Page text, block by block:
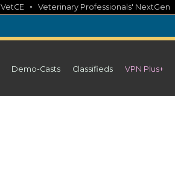
VetCE • Veterinary Professionals' NextGen
Demo-Casts Classifieds VPN Plus+